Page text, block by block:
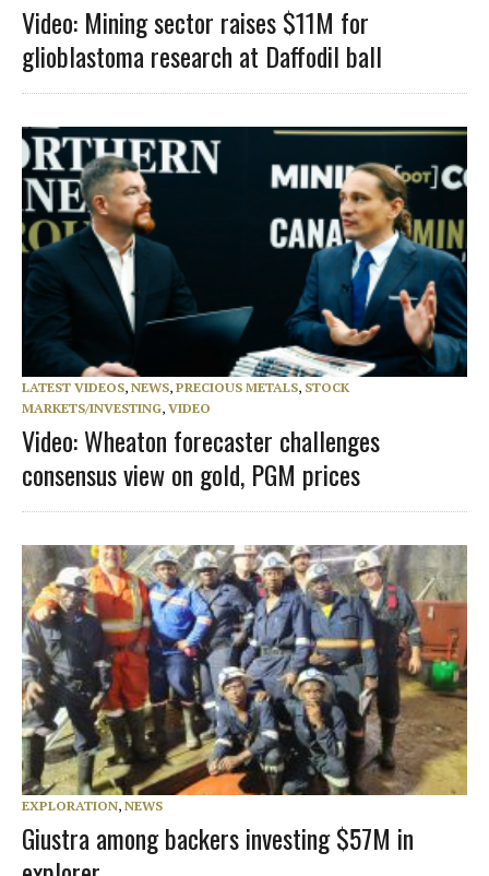
Video: Mining sector raises $11M for
glioblastoma research at Daffodil ball
LATEST VIDEOS, NEWS, PRECIOUS METALS, STOCK
MARKETS/INVESTING, VIDEO
Video: Wheaton forecaster challenges
consensus view on gold, PGM prices
EXPLORATION, NEWS
Giustra among backers investing $57M in